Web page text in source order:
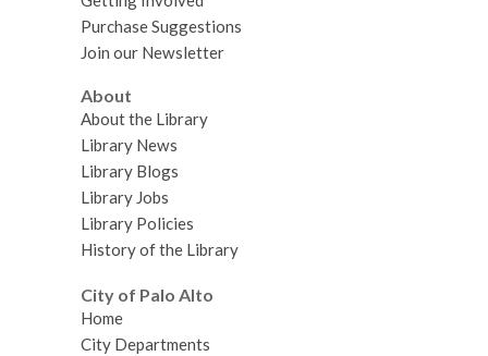
Purchase Suggestions
Join our Newsletter
About
About the Library
Library News
Library Blogs
Library Jobs
Library Policies
History of the Library
City of Palo Alto
Home
City Departments